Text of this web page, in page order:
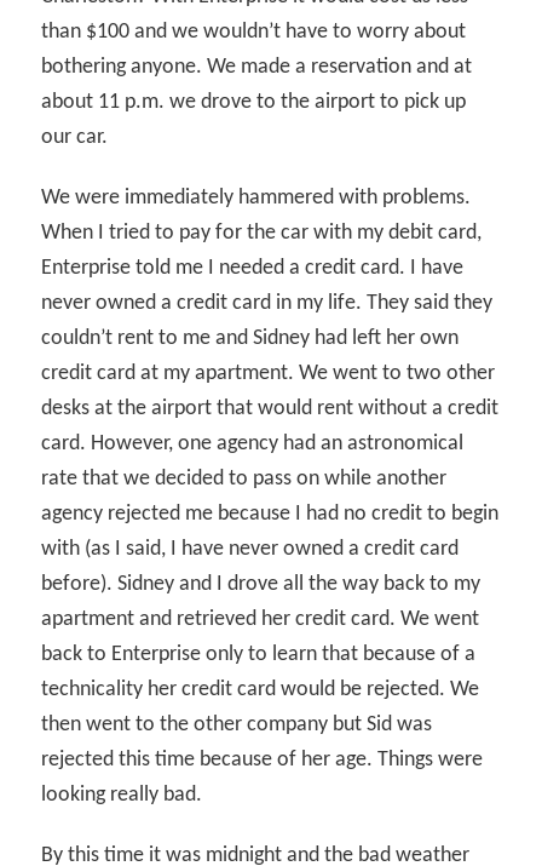
than $100 and we wouldn’t have to worry about
bothering anyone. We made a reservation and at
about 11 p.m. we drove to the airport to pick up
our car.
We were immediately hammered with problems.
When I tried to pay for the car with my debit card,
Enterprise told me I needed a credit card. I have
never owned a credit card in my life. They said they
couldn’t rent to me and Sidney had left her own
credit card at my apartment. We went to two other
desks at the airport that would rent without a credit
card. However, one agency had an astronomical
rate that we decided to pass on while another
agency rejected me because I had no credit to begin
with (as I said, I have never owned a credit card
before). Sidney and I drove all the way back to my
apartment and retrieved her credit card. We went
back to Enterprise only to learn that because of a
technicality her credit card would be rejected. We
then went to the other company but Sid was
rejected this time because of her age. Things were
looking really bad.
By this time it was midnight and the bad weather